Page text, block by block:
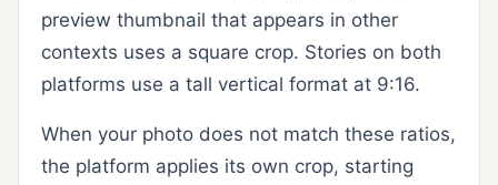
preview thumbnail that appears in other
contexts uses a square crop. Stories on both
platforms use a tall vertical format at 9:16.
When your photo does not match these ratios,
the platform applies its own crop, starting